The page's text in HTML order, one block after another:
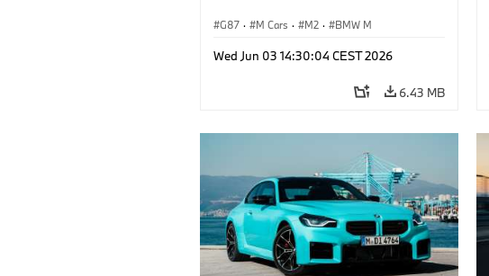
G87 · M Cars · M2 · BMW M
Wed Jun 03 14:30:04 CEST 2026
6.43 MB